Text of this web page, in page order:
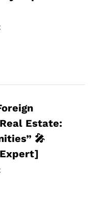
Estate:
🎤